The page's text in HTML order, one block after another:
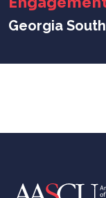
Georgia